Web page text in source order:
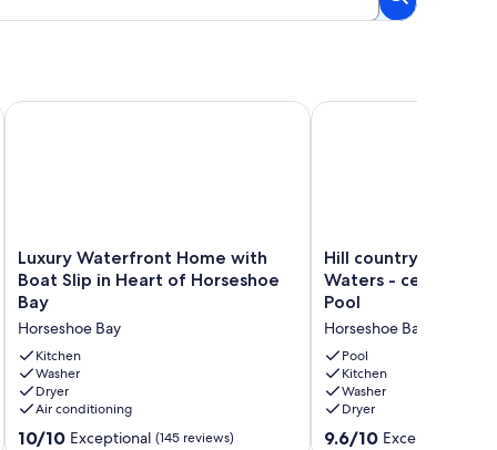
Kayaks and games! Kids friendly!
Luxury
Waterfront
Home
with
Boat
Slip
in
Heart
of
Horseshoe
Luxury Waterfront Home with
Boat Slip in Heart of Horseshoe
Bay
Horseshoe Bay
Kitchen
Washer
Dryer
Air conditioning
10.0
10/10 Exceptional (145 reviews)
Luxury Waterfront Home with Boat Slip in Heart of
Hill
country
corner
condo
at
The
Waters
-
central
AC,
Hill country corner
Waters - central AC,
Pool
Horseshoe Bay
Pool
Kitchen
Washer
Dryer
9.6
9.6/10 Exceptional
Hill country corner